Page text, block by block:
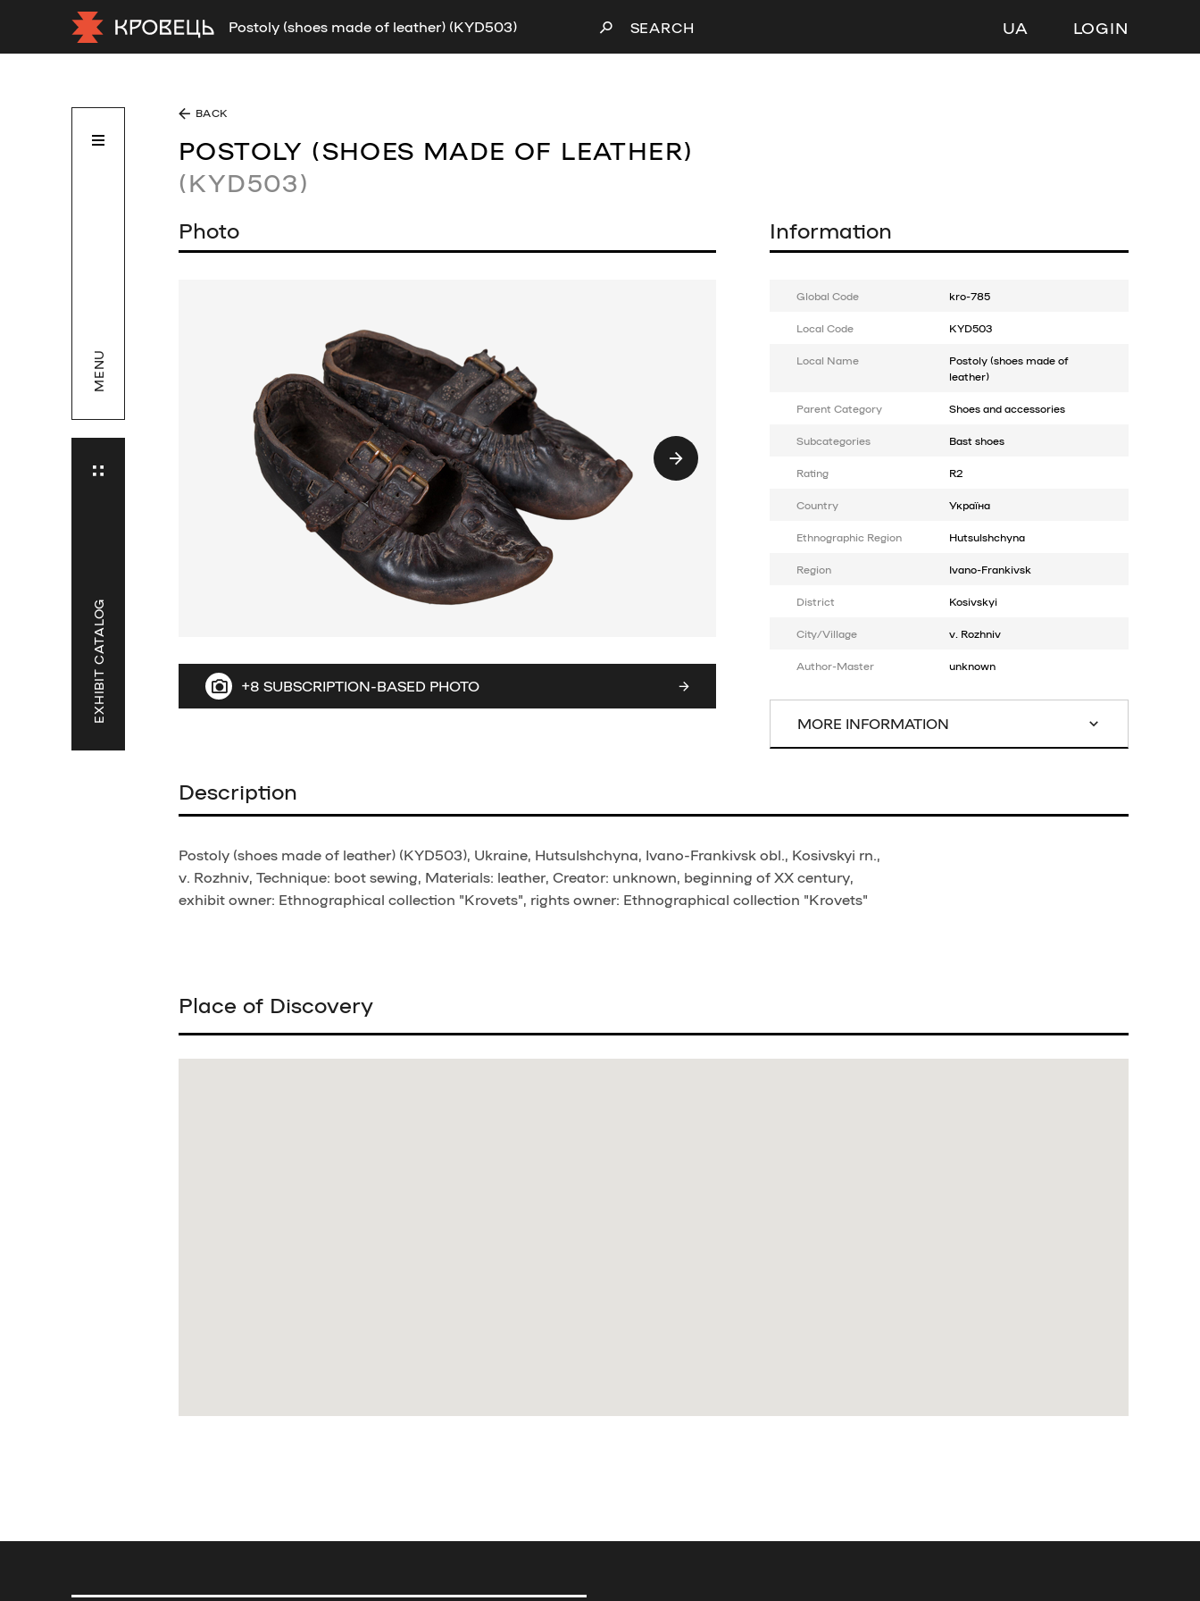
Postoly (shoes made of leather) (KYD503) SEARCH UA LOGIN
MENU
EXHIBIT CATALOG
BACK
POSTOLY (SHOES MADE OF LEATHER)
(KYD503)
Photo
+8 SUBSCRIPTION-BASED PHOTO
Information
Global Code kro-785
Local Code KYD503
Local Name
Postoly (shoes made of
leather)
Parent Category Shoes and accessories
Subcategories Bast shoes
Rating R2
Country Україна
Ethnographic Region Hutsulshchyna
Region Ivano-Frankivsk
District Kosivskyi
City/Village v. Rozhniv
Author-Master unknown
MORE INFORMATION
Description
Postoly (shoes made of leather) (KYD503), Ukraine, Hutsulshchyna, Ivano-Frankivsk obl., Kosivskyi rn.,
v. Rozhniv, Technique: boot sewing, Materials: leather, Creator: unknown, beginning of XX century,
exhibit owner: Ethnographical collection "Krovets", rights owner: Ethnographical collection "Krovets"
Place of Discovery